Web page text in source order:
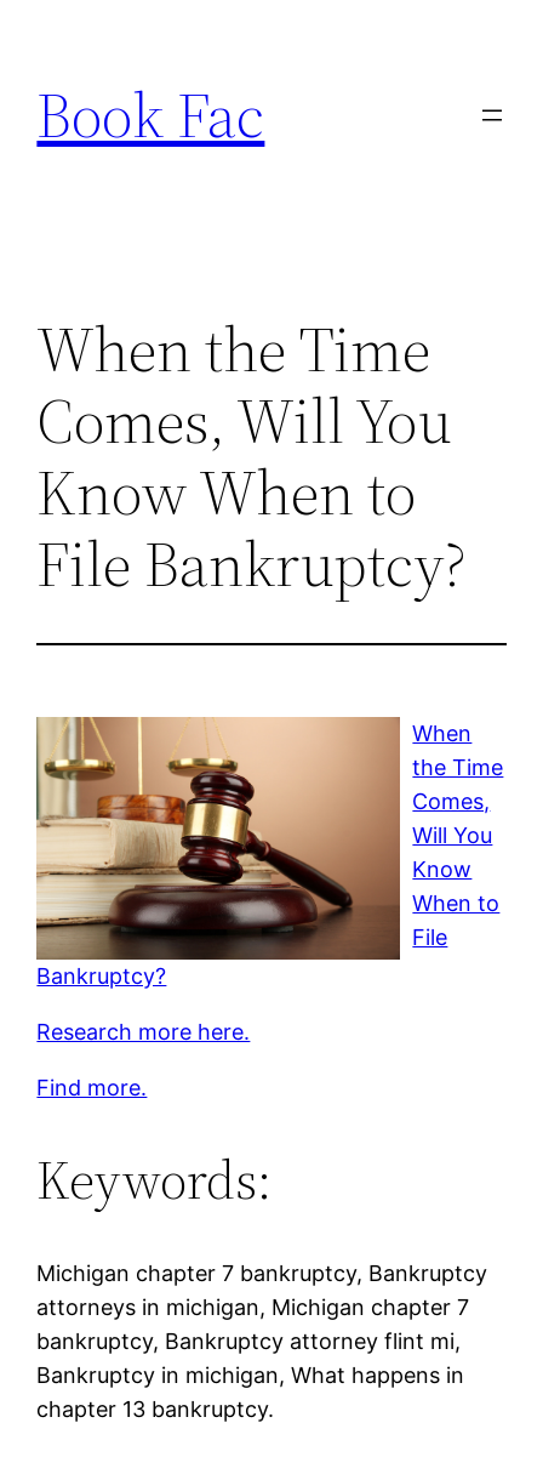
content
Book Fac
When the Time
Comes, Will You
Know When to
File Bankruptcy?
When
the Time
Comes,
Will You
Know
When to
File
Bankruptcy?
Research more here.
Find more.
Keywords:
Michigan chapter 7 bankruptcy, Bankruptcy
attorneys in michigan, Michigan chapter 7
bankruptcy, Bankruptcy attorney flint mi,
Bankruptcy in michigan, What happens in
chapter 13 bankruptcy.